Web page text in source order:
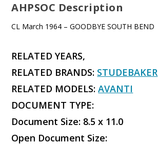
AHPSOC Description
CL March 1964 – GOODBYE SOUTH BEND
RELATED YEARS,
RELATED BRANDS: STUDEBAKER
RELATED MODELS:AVANTI
DOCUMENT TYPE:
Document Size: 8.5 x 11.0
Open Document Size: